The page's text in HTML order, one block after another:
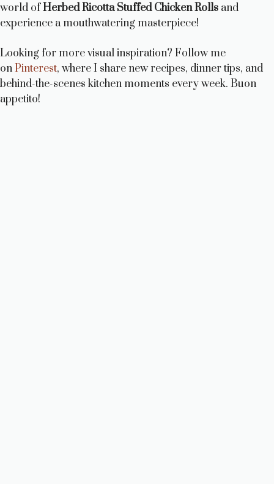
world ofHerbed Ricotta Stuffed Chicken Rolls and
experience a mouthwatering masterpiece!
Looking for more visual inspiration? Follow me
onPinterest, where I share new recipes, dinner tips, and
behind-the-scenes kitchen moments every week. Buon
appetito!